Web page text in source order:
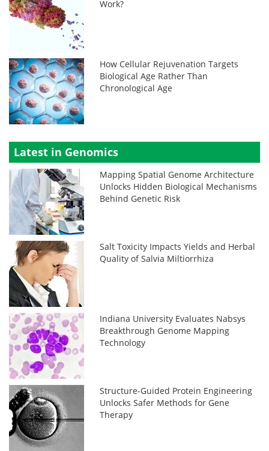
Work?
How Cellular Rejuvenation Targets
Biological Age Rather Than
Chronological Age
Latest in Genomics
Mapping Spatial Genome Architecture
Unlocks Hidden Biological Mechanisms
Behind Genetic Risk
Salt Toxicity Impacts Yields and Herbal
Quality of Salvia Miltiorrhiza
Indiana University Evaluates Nabsys
Breakthrough Genome Mapping
Technology
Structure-Guided Protein Engineering
Unlocks Safer Methods for Gene
Therapy